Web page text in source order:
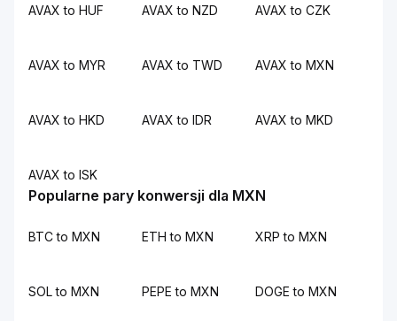
AVAX to HUF AVAX to NZD AVAX to CZK
AVAX to MYR AVAX to TWD AVAX to MXN
AVAX to HKD AVAX to IDR AVAX to MKD
AVAX to ISK
Popularne pary konwersji dla MXN
BTC to MXN ETH to MXN XRP to MXN
SOL to MXN PEPE to MXN DOGE to MXN